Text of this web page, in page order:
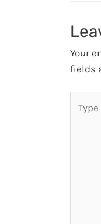
Your
fields
here..